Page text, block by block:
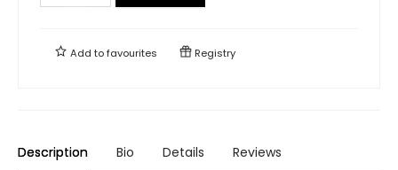
Add tofavourites Registry
Description Bio Details Reviews